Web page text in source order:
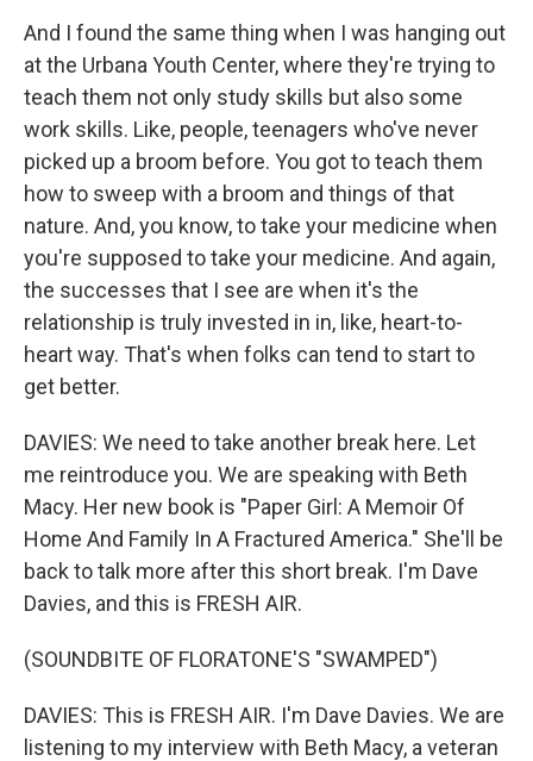
And I found the same thing when I was hanging out
at the Urbana Youth Center, where they're trying to
teach them not only study skills but also some
work skills. Like, people, teenagers who've never
picked up a broom before. You got to teach them
how to sweep with a broom and things of that
nature. And, you know, to take your medicine when
you're supposed to take your medicine. And again,
the successes that I see are when it's the
relationship is truly invested in in, like, heart-to-
heart way. That's when folks can tend to start to
get better.
DAVIES: We need to take another break here. Let
me reintroduce you. We are speaking with Beth
Macy. Her new book is "Paper Girl: A Memoir Of
Home And Family In A Fractured America." She'll be
back to talk more after this short break. I'm Dave
Davies, and this is FRESH AIR.
(SOUNDBITE OF FLORATONE'S "SWAMPED")
DAVIES: This is FRESH AIR. I'm Dave Davies. We are
listening to my interview with Beth Macy, a veteran